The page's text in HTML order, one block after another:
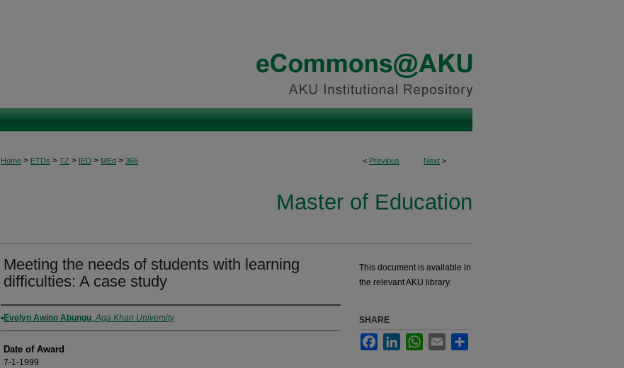
< Previous Next >
Home > ETDs > TZ > IED > MEd > 366
Master of Education
Meeting the needs of students with learning
difficulties: A case study
Author
Evelyn Awino Abungu,Aga Khan University
Date of Award
7-1-1999
This document is available in
the relevant AKU library.
SHARE
FacebookLinkedInWhatsApp
Email